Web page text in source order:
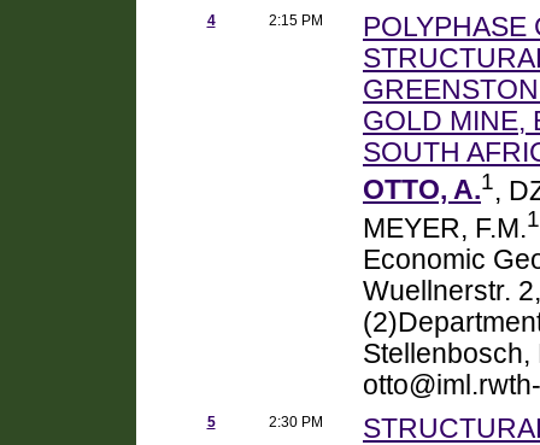
4 2:15 PM
POLYPHASE
GOLD MINE,
SOUTH
OTTO, A.1,
MEYER, F.M.1
Economic
Wuellnerstr.
Stellenbosch,
5 2:30 PM